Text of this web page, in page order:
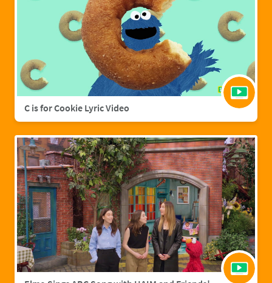
C is for Cookie Lyric Video